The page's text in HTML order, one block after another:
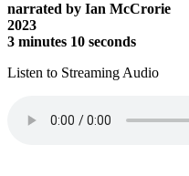
narrated by Ian McCrorie
2023
3 minutes 10 seconds
Listen to Streaming Audio